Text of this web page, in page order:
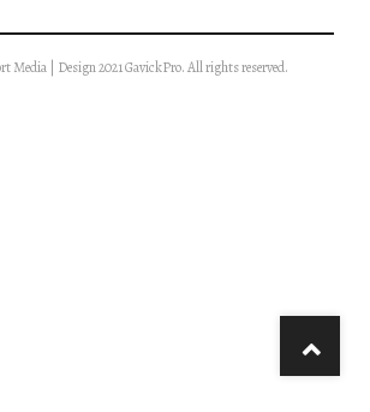
Media | Design 2021 GavickPro. All rights reserved.